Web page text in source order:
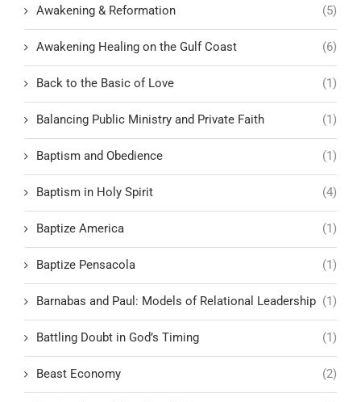
Awakening & Reformation (5)
Awakening Healing on the Gulf Coast (6)
Back to the Basic of Love (1)
Balancing Public Ministry and Private Faith (1)
Baptism and Obedience (1)
Baptism in Holy Spirit (4)
Baptize America (1)
Baptize Pensacola (1)
Barnabas and Paul: Models of Relational Leadership (1)
Battling Doubt in God’s Timing (1)
Beast Economy (2)